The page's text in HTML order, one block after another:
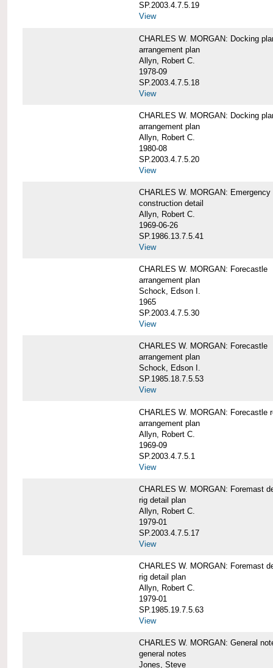
SP.2003.4.7.5.19
View
CHARLES W. MORGAN: Docking
arrangement plan
Allyn, Robert C.
1978-09
SP.2003.4.7.5.18
View
CHARLES W. MORGAN: Docking
arrangement plan
Allyn, Robert C.
1980-08
SP.2003.4.7.5.20
View
CHARLES W. MORGAN:
construction detail
Allyn, Robert C.
1969-06-26
SP.1986.13.7.5.41
View
CHARLES W. MORGAN: Forecastle
arrangement plan
Schock, Edson I.
1965
SP.2003.4.7.5.30
View
CHARLES W. MORGAN: Forecastle
arrangement plan
Schock, Edson I.
SP.1985.18.7.5.53
View
CHARLES W. MORGAN: Forecastle
arrangement plan
Allyn, Robert C.
1969-09
SP.2003.4.7.5.1
View
CHARLES W. MORGAN: Foremast
rig detail plan
Allyn, Robert C.
1979-01
SP.2003.4.7.5.17
View
CHARLES W. MORGAN: Foremast
rig detail plan
Allyn, Robert C.
1979-01
SP.1985.19.7.5.63
View
CHARLES W. MORGAN: General
general notes
Jones, Steve